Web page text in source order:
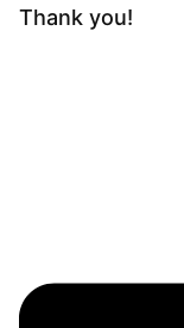
Thank you!